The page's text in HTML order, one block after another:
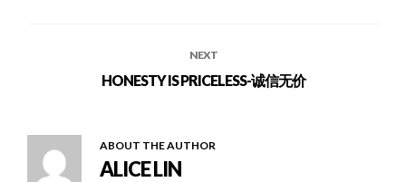
NEXT
HONESTY IS PRICELESS-诚信无价
ABOUT THE AUTHOR
ALICE LIN